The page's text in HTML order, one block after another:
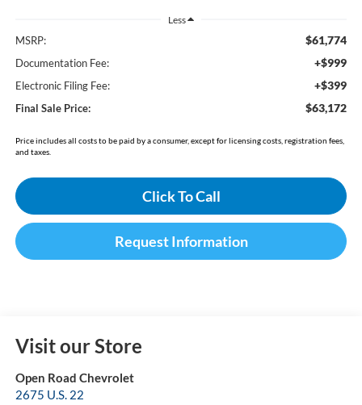
Less
MSRP: $61,774
Documentation Fee: +$999
Electronic Filing Fee: +$399
Final Sale Price: $63,172
Price includes all costs to be paid by a consumer, except for licensing costs, registration fees,
and taxes.
Click To Call
Request Information
Visit our Store
Open Road Chevrolet
2675 U.S. 22